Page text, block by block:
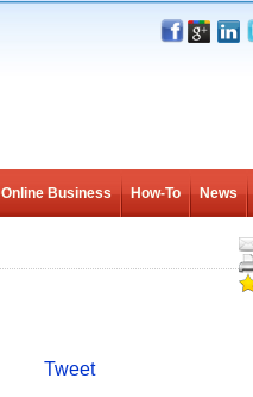
Online Business How-To News
Tweet